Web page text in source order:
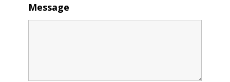
Message